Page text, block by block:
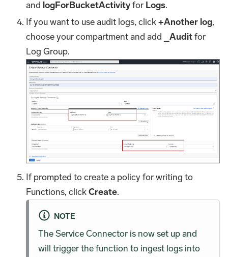
and logForBucketActivityfor Logs.
If you want to use audit logs, click+Another log,
choose your compartment and add
_Auditfor
Log Group.
If prompted to create a policy for writing to
Functions, clickCreate.
NOTE
The Service Connector is now set up and
will trigger the function to ingest logs into